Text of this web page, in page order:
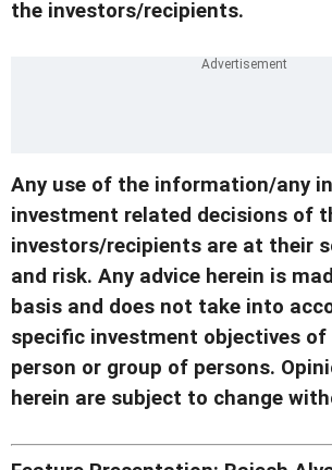
the investors/recipients.
Any use of the information/any
investment related decisions of
investors/recipients are at their
and risk. Any advice herein is
basis and does not take into
specific investment objectives
person or group of persons.
herein are subject to change